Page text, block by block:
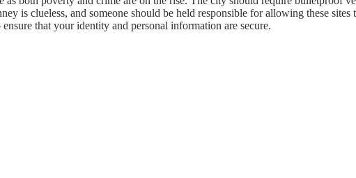
is clueless, and someone should be held responsible for allowing these
that your identity and personal information are secure.